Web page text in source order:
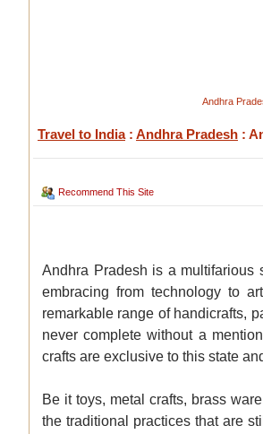
Andhra
Travel to India: Andhra Pradesh :
Recommend This Site
Andhra Pradesh is a multifarious
embracing from technology to
remarkable range of handicrafts,
never complete without a
crafts are exclusive to this state
Be it toys, metal crafts, brass
the traditional practices that are